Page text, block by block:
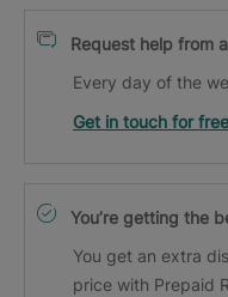
Request help from
Every day of the
Get in touch for free
You’re getting the
You get an extra
price with Prepaid